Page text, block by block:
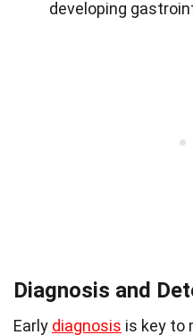
developing
Diagnosis and
Early diagnosis is key to